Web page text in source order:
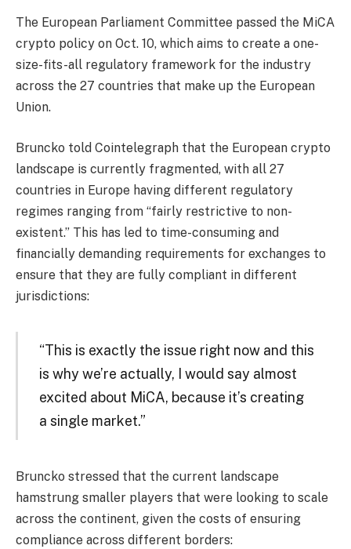
The European Parliament Committee passed the MiCA
crypto policy on Oct. 10, which aims to create a one-
size-fits-all regulatory framework for the industry
across the 27 countries that make up the European
Union.
Bruncko told Cointelegraph that the European crypto
landscape is currently fragmented, with all 27
countries in Europe having different regulatory
regimes ranging from “fairly restrictive to non-
existent.” This has led to time-consuming and
financially demanding requirements for exchanges to
ensure that they are fully compliant in different
jurisdictions:
“This is exactly the issue right now and this
is why we’re actually, I would say almost
excited about MiCA, because it’s creating
a single market.”
Bruncko stressed that the current landscape
hamstrung smaller players that were looking to scale
across the continent, given the costs of ensuring
compliance across different borders: